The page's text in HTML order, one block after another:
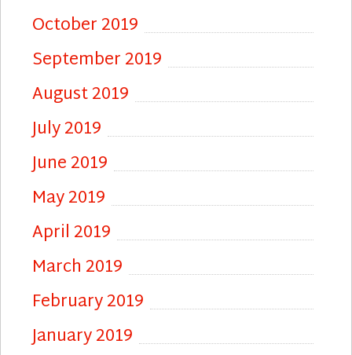
October 2019
September 2019
August 2019
July 2019
June 2019
May 2019
April 2019
March 2019
February 2019
January 2019